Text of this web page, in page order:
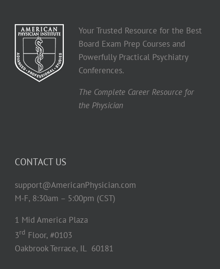
Your Trusted Resource for the Best
Board Exam Prep Courses and
Powerfully Practical Psychiatry
Conferences.
The Complete Career Resource for
the Physician
CONTACT US
support@AmericanPhysician.com
M-F, 8:30am – 5:00pm (CST)
1 Mid America Plaza
3rd Floor, #0103
Oakbrook Terrace, IL 60181